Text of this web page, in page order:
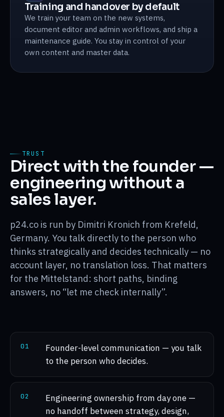
Training and handover by default
We train your team on the new systems,
document editor and admin workflows, and ship a
maintenance guide. You stay in control of your
own content and master data.
TRUST
Direct with the founder —
engineering without a
sales layer.
p24.co is run by Dimitri Kronich from Krefeld,
Germany. You talk directly to the person who
thinks strategically and decides technically — no
account layer, no translation loss. That matters
for the Mittelstand: short paths, binding
answers, no “let me check internally”.
01
Founder-level communication — you talk
to the person who decides.
02
Engineering ownership from day one —
no handoff between strategy, design,